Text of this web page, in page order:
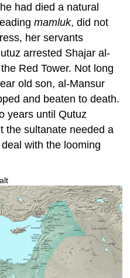
had died a natural
mamluk, did not
her servants
arrested Shajar al-
Red Tower. Not long
old son, al-Mansur
and beaten to death.
years until Qutuz
the sultanate needed a
with the looming